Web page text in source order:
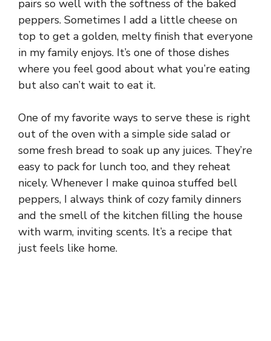
pairs so well with the softness of the baked
peppers. Sometimes I add a little cheese on
top to get a golden, melty finish that everyone
in my family enjoys. It’s one of those dishes
where you feel good about what you’re eating
but also can’t wait to eat it.
One of my favorite ways to serve these is right
out of the oven with a simple side salad or
some fresh bread to soak up any juices. They’re
easy to pack for lunch too, and they reheat
nicely. Whenever I make quinoa stuffed bell
peppers, I always think of cozy family dinners
and the smell of the kitchen filling the house
with warm, inviting scents. It’s a recipe that
just feels like home.